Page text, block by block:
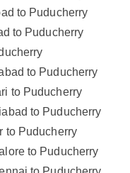
to Puducherry
to Puducherry
to Puducherry
to Puducherry
to Puducherry
to Puducherry
to Puducherry